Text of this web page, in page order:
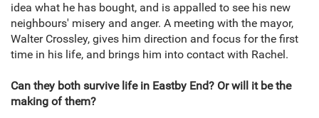
idea what he has bought, and is appalled to see his new
neighbours' misery and anger. A meeting with the mayor,
Walter Crossley, gives him direction and focus for the first
time in his life, and brings him into contact with Rachel.
Can they both survive life in Eastby End? Or will it be the
making of them?